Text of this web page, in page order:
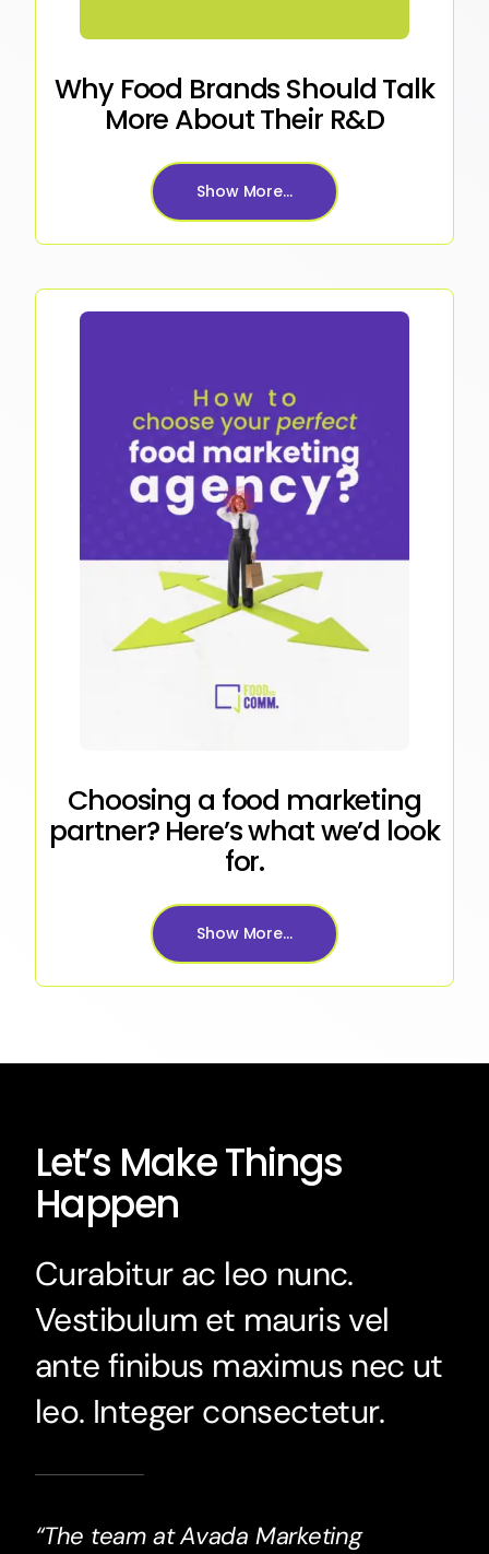
Why Food Brands Should Talk
More About Their R&D
Show More...
Choosing a food marketing
partner? Here’s what we’d look
for.
Show More...
Let’s Make Things
Happen
Curabitur ac leo nunc.
Vestibulum et mauris vel
ante finibus maximus nec ut
leo. Integer consectetur.
“The team at Avada Marketing